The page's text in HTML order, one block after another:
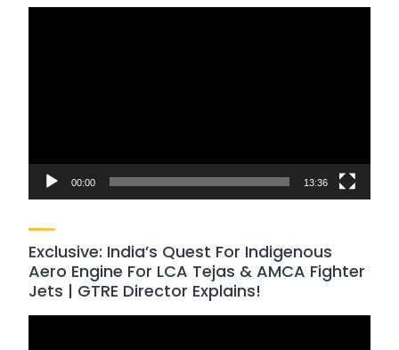
00:00 13:36
Exclusive: India’s Quest For Indigenous
Aero Engine For LCA Tejas & AMCA Fighter
Jets | GTRE Director Explains!